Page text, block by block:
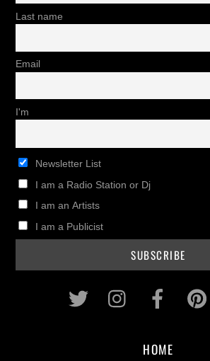
Last name
Email
I'm
Newsletter List
I am a Radio Station or Dj
I am an Artists
I am a Publicist
Twitter Instagram
HOME